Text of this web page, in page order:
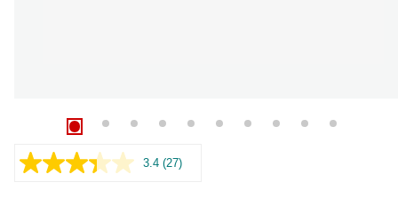
3.4 Read
(27)